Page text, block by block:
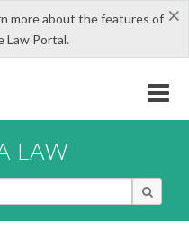
×
more about the features of
Law Portal.
LAW